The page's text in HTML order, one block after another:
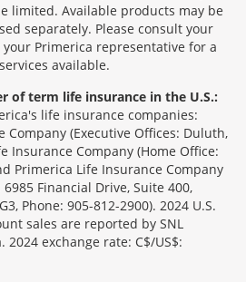
limited. Available products may be
separately. Please consult your
Primerica representative for a
available.
of term life insurance in the U.S.:
life insurance companies:
Company (Executive Offices: Duluth,
Insurance Company (Home Office:
Primerica Life Insurance Company
Financial Drive, Suite 400,
Phone: 905-812-2900). 2024 U.S.
sales are reported by SNL
2024 exchange rate: C$/US$: